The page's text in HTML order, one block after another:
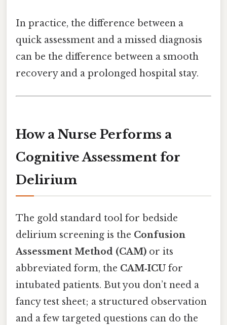
In practice, the difference between a
quick assessment and a missed diagnosis
can be the difference between a smooth
recovery and a prolonged hospital stay.
How a Nurse Performs a
Cognitive Assessment for
Delirium
The gold standard tool for bedside
delirium screening is the Confusion
Assessment Method (CAM) or its
abbreviated form, the CAM‑ICU for
intubated patients. But you don’t need a
fancy test sheet; a structured observation
and a few targeted questions can do the